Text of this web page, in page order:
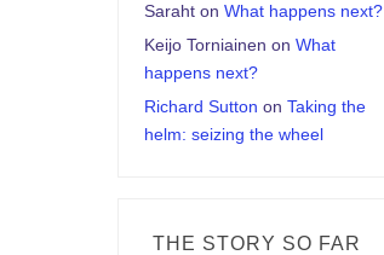
Saraht onWhat happens next?
Keijo Torniainen onWhat
happens next?
Richard Sutton onTaking the
helm: seizing the wheel
THE STORY SO FAR